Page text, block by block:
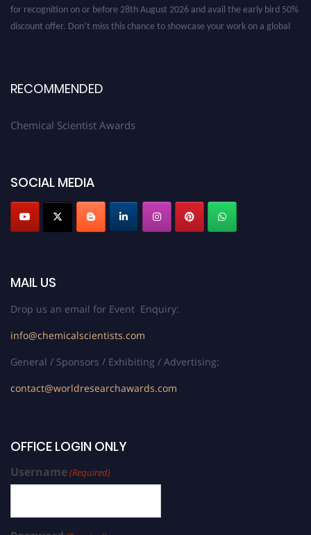
RECOMMENDED
Chemical Scientist Awards
SOCIAL MEDIA
MAIL US
Drop us an email for Event Enquiry:
info@chemicalscientists.com
General / Sponsors / Exhibiting / Advertising:
contact@worldresearchawards.com
OFFICE LOGIN ONLY
Username(Required)